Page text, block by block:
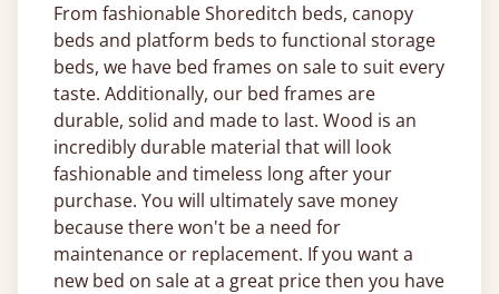
From fashionable Shoreditch beds, canopy
beds and platform beds to functional storage
beds, we have bed frames on sale to suit every
taste. Additionally, our bed frames are
durable, solid and made to last. Wood is an
incredibly durable material that will look
fashionable and timeless long after your
purchase. You will ultimately save money
because there won't be a need for
maintenance or replacement. If you want a
new bed on sale at a great price then you have